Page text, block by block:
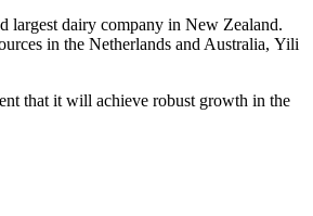
largest dairy company in New Zealand.
in the Netherlands and Australia, Yili
that it will achieve robust growth in the